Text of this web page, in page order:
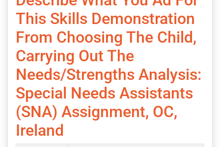
This Skills Demonstration
From Choosing The Child,
Carrying Out The
Needs/strengths Analysis:
Special Needs Assistants
(SNA) Assignment, OC,
Ireland